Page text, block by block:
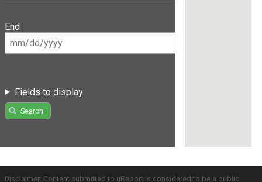
End
Fields to display
Search
Disclaimer: Content submitted to uReport is considered to be a public